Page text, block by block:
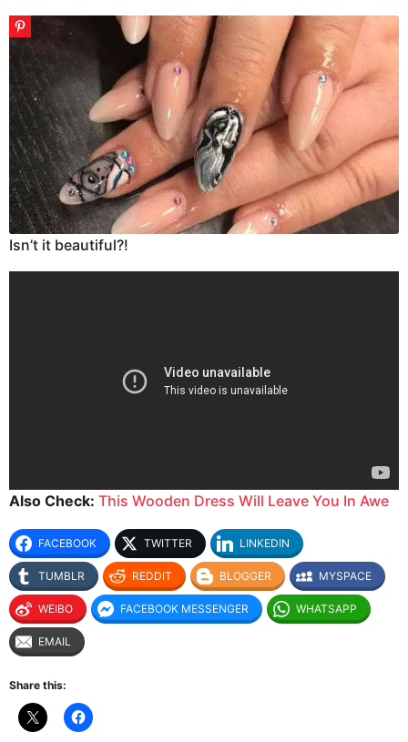
a
g
o
Isn’t it beautiful?!
Also Check: This Wooden Dress Will Leave You In Awe
FACEBOOK TWITTER LINKEDIN
TUMBLR REDDIT BLOGGER MYSPACE
WEIBO FACEBOOK MESSENGER WHATSAPP
EMAIL
Share this: